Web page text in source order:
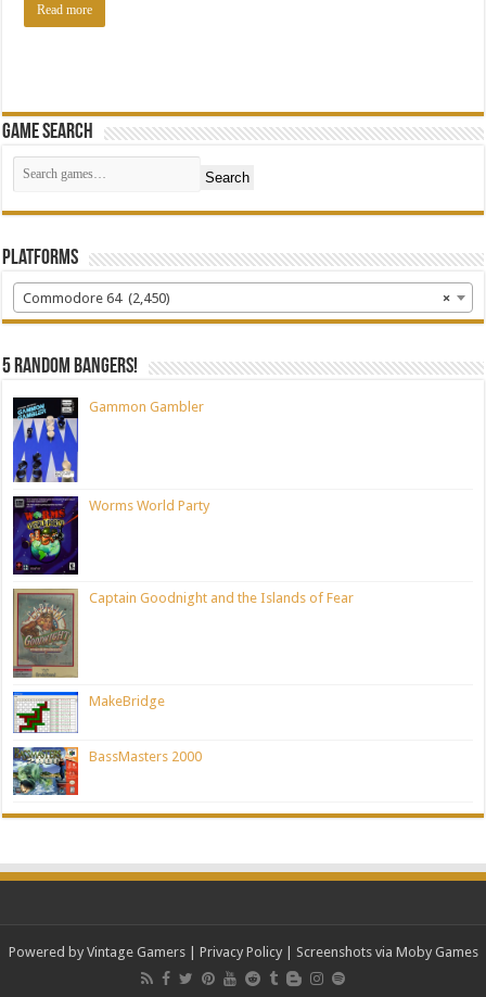
Read more
Game Search
Search
Platforms
×
Commodore 64 (2,450)
5 random bangers!
Gammon Gambler
Worms World Party
Captain Goodnight and the Islands of Fear
MakeBridge
BassMasters 2000
Powered by Vintage Gamers| Privacy Policy| Screenshots via Moby Games